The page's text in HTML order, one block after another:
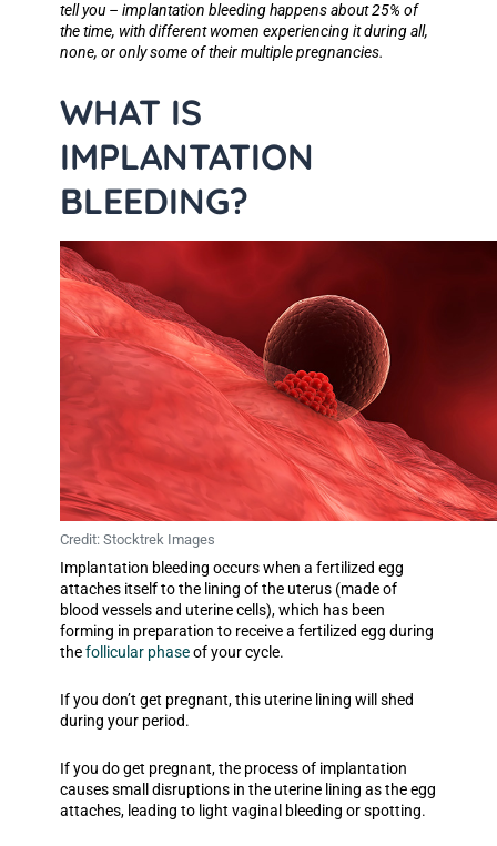
tell you – implantation bleeding happens about 25% of
the time, with different women experiencing it during all,
none, or only some of their multiple pregnancies.
WHAT IS
IMPLANTATION
BLEEDING?
Credit: Stocktrek Images
Implantation bleeding occurs when a fertilized egg
attaches itself to the lining of the uterus (made of
blood vessels and uterine cells), which has been
forming in preparation to receive a fertilized egg during
thefollicular phaseof your cycle.
If you don’t get pregnant, this uterine lining will shed
during your period.
If you do get pregnant, the process of implantation
causes small disruptions in the uterine lining as the egg
attaches, leading to light vaginal bleeding or spotting.